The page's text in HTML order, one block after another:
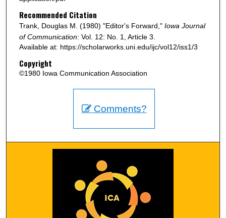
Recommended Citation
Trank, Douglas M. (1980) "Editor's Forward," Iowa Journal
of Communication: Vol. 12: No. 1, Article 3.
Available at: https://scholarworks.uni.edu/ijc/vol12/iss1/3
Copyright
©1980 Iowa Communication Association
Comments?